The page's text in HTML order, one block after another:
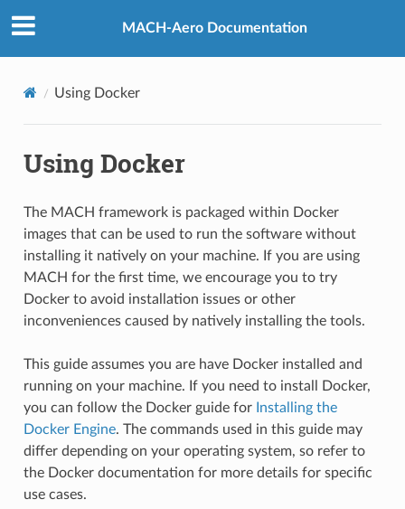
MACH-Aero Documentation
Using Docker
Using Docker
The MACH framework is packaged within Docker
images that can be used to run the software without
installing it natively on your machine. If you are using
MACH for the first time, we encourage you to try
Docker to avoid installation issues or other
inconveniences caused by natively installing the tools.
This guide assumes you are have Docker installed and
running on your machine. If you need to install Docker,
you can follow the Docker guide for Installing the
Docker Engine. The commands used in this guide may
differ depending on your operating system, so refer to
the Docker documentation for more details for specific
use cases.